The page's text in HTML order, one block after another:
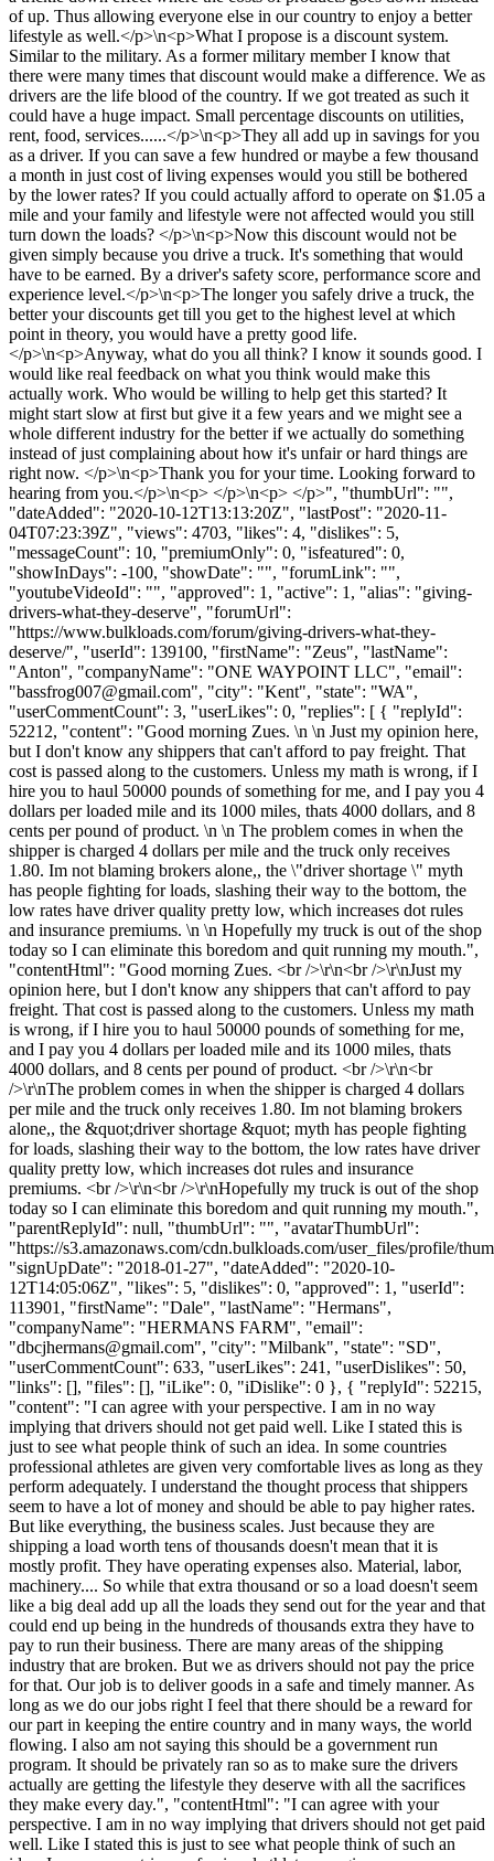
of up. Thus allowing everyone else in our country to enjoy a better
lifestyle as well.</p>\n<p>What I propose is a discount system.
Similar to the military. As a former military member I know that
there were many times that discount would make a difference. We as
drivers are the life blood of the country. If we got treated as such it
could have a huge impact. Small percentage discounts on utilities,
rent, food, services......</p>\n<p>They all add up in savings for you
as a driver. If you can save a few hundred or maybe a few thousand
a month in just cost of living expenses would you still be bothered
by the lower rates? If you could actually afford to operate on $1.05 a
mile and your family and lifestyle were not affected would you still
turn down the loads? </p>\n<p>Now this discount would not be
given simply because you drive a truck. It's something that would
have to be earned. By a driver's safety score, performance score and
experience level.</p>\n<p>The longer you safely drive a truck, the
better your discounts get till you get to the highest level at which
point in theory, you would have a pretty good life.
</p>\n<p>Anyway, what do you all think? I know it sounds good. I
would like real feedback on what you think would make this
actually work. Who would be willing to help get this started? It
might start slow at first but give it a few years and we might see a
whole different industry for the better if we actually do something
instead of just complaining about how it's unfair or hard things are
right now. </p>\n<p>Thank you for your time. Looking forward to
hearing from you.</p>\n<p> </p>\n<p> </p>", "thumbUrl": "",
"dateAdded": "2020-10-12T13:13:20Z", "lastPost": "2020-11-
04T07:23:39Z", "views": 4703, "likes": 4, "dislikes": 5,
"messageCount": 10, "premiumOnly": 0, "isfeatured": 0,
"showInDays": -100, "showDate": "", "forumLink": "",
"youtubeVideoId": "", "approved": 1, "active": 1, "alias": "giving-
drivers-what-they-deserve", "forumUrl":
"https://www.bulkloads.com/forum/giving-drivers-what-they-
deserve/", "userId": 139100, "firstName": "Zeus", "lastName":
"Anton", "companyName": "ONE WAYPOINT LLC", "email":
"bassfrog007@gmail.com", "city": "Kent", "state": "WA",
"userCommentCount": 3, "userLikes": 0, "replies": [ { "replyId":
52212, "content": "Good morning Zues. \n \n Just my opinion here,
but I don't know any shippers that can't afford to pay freight. That
cost is passed along to the customers. Unless my math is wrong, if I
hire you to haul 50000 pounds of something for me, and I pay you 4
dollars per loaded mile and its 1000 miles, thats 4000 dollars, and 8
cents per pound of product. \n \n The problem comes in when the
shipper is charged 4 dollars per mile and the truck only receives
1.80. Im not blaming brokers alone,, the \"driver shortage \" myth
has people fighting for loads, slashing their way to the bottom, the
low rates have driver quality pretty low, which increases dot rules
and insurance premiums. \n \n Hopefully my truck is out of the shop
today so I can eliminate this boredom and quit running my mouth.",
"contentHtml": "Good morning Zues. <br />\r\n<br />\r\nJust my
opinion here, but I don't know any shippers that can't afford to pay
freight. That cost is passed along to the customers. Unless my math
is wrong, if I hire you to haul 50000 pounds of something for me,
and I pay you 4 dollars per loaded mile and its 1000 miles, thats
4000 dollars, and 8 cents per pound of product. <br />\r\n<br
/>\r\nThe problem comes in when the shipper is charged 4 dollars
per mile and the truck only receives 1.80. Im not blaming brokers
alone,, the &quot;driver shortage &quot; myth has people fighting
for loads, slashing their way to the bottom, the low rates have driver
quality pretty low, which increases dot rules and insurance
premiums. <br />\r\n<br />\r\nHopefully my truck is out of the shop
today so I can eliminate this boredom and quit running my mouth.",
"parentReplyId": null, "thumbUrl": "", "avatarThumbUrl":
"https://s3.amazonaws.com/cdn.bulkloads.com/user_files/profile/
"signUpDate": "2018-01-27", "dateAdded": "2020-10-
12T14:05:06Z", "likes": 5, "dislikes": 0, "approved": 1, "userId":
113901, "firstName": "Dale", "lastName": "Hermans",
"companyName": "HERMANS FARM", "email":
"dbcjhermans@gmail.com", "city": "Milbank", "state": "SD",
"userCommentCount": 633, "userLikes": 241, "userDislikes": 50,
"links": [], "files": [], "iLike": 0, "iDislike": 0 }, { "replyId": 52215,
"content": "I can agree with your perspective. I am in no way
implying that drivers should not get paid well. Like I stated this is
just to see what people think of such an idea. In some countries
professional athletes are given very comfortable lives as long as they
perform adequately. I understand the thought process that shippers
seem to have a lot of money and should be able to pay higher rates.
But like everything, the business scales. Just because they are
shipping a load worth tens of thousands doesn't mean that it is
mostly profit. They have operating expenses also. Material, labor,
machinery.... So while that extra thousand or so a load doesn't seem
like a big deal add up all the loads they send out for the year and that
could end up being in the hundreds of thousands extra they have to
pay to run their business. There are many areas of the shipping
industry that are broken. But we as drivers should not pay the price
for that. Our job is to deliver goods in a safe and timely manner. As
long as we do our jobs right I feel that there should be a reward for
our part in keeping the entire country and in many ways, the world
flowing. I also am not saying this should be a government run
program. It should be privately ran so as to make sure the drivers
actually are getting the lifestyle they deserve with all the sacrifices
they make every day.", "contentHtml": "I can agree with your
perspective. I am in no way implying that drivers should not get paid
well. Like I stated this is just to see what people think of such an